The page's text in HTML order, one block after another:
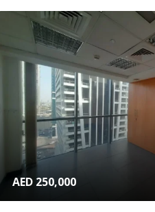
AED 250,000